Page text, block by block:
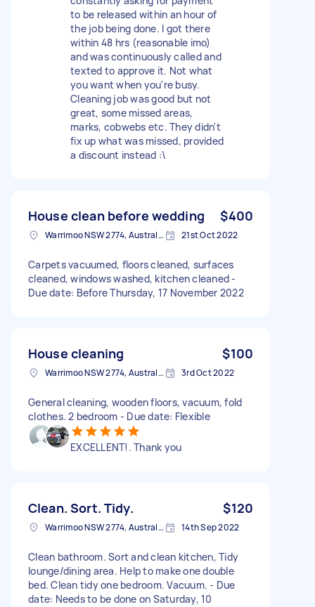
to be released within an hour of
the job being done. I got there
within 48 hrs (reasonable imo)
and was continuously called and
texted to approve it. Not what
you want when you're busy.
Cleaning job was good but not
great, some missed areas,
marks, cobwebs etc. They didn't
fix up what was missed, provided
a discount instead :\
House clean before wedding $400
Warrimoo NSW 2774, Australia 21st Oct 2022
Carpets vacuumed, floors cleaned, surfaces
cleaned, windows washed, kitchen cleaned -
Due date: Before Thursday, 17 November 2022
House cleaning $100
Warrimoo NSW 2774, Australia 3rd Oct 2022
General cleaning, wooden floors, vacuum, fold
clothes. 2 bedroom - Due date: Flexible
EXCELLENT!. Thank you
Clean. Sort. Tidy. $120
Warrimoo NSW 2774, Australia 14th Sep 2022
Clean bathroom. Sort and clean kitchen, Tidy
lounge/dining area. Help to make one double
bed. Clean tidy one bedroom. Vacuum. - Due
date: Needs to be done on Saturday, 10